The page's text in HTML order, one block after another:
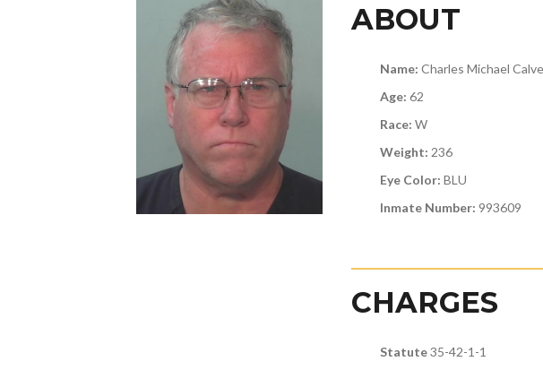
ABOUT
Name: Charles Michael
Age: 62
Race: W
Weight: 236
Eye Color: BLU
Inmate Number: 993609
CHARGES
Statute35-42-1-1